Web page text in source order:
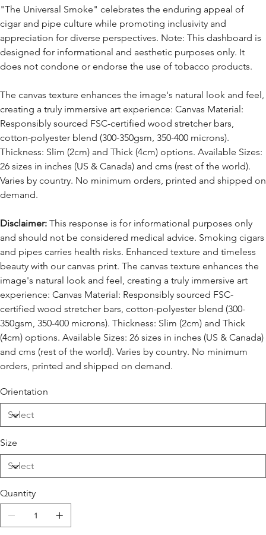
"The Universal Smoke" celebrates the enduring appeal of
cigar and pipe culture while promoting inclusivity and
appreciation for diverse perspectives. Note: This dashboard is
designed for informational and aesthetic purposes only. It
does not condone or endorse the use of tobacco products.
The canvas texture enhances the image's natural look and feel,
creating a truly immersive art experience: Canvas Material:
Responsibly sourced FSC-certified wood stretcher bars,
cotton-polyester blend (300-350gsm, 350-400 microns).
Thickness: Slim (2cm) and Thick (4cm) options. Available Sizes:
26 sizes in inches (US & Canada) and cms (rest of the world).
Varies by country. No minimum orders, printed and shipped on
demand.
Disclaimer: This response is for informational purposes only
and should not be considered medical advice. Smoking cigars
and pipes carries health risks. Enhanced texture and timeless
beauty with our canvas print. The canvas texture enhances the
image's natural look and feel, creating a truly immersive art
experience: Canvas Material: Responsibly sourced FSC-
certified wood stretcher bars, cotton-polyester blend (300-
350gsm, 350-400 microns). Thickness: Slim (2cm) and Thick
(4cm) options. Available Sizes: 26 sizes in inches (US & Canada)
and cms (rest of the world). Varies by country. No minimum
orders, printed and shipped on demand.
Orientation
Size
Quantity